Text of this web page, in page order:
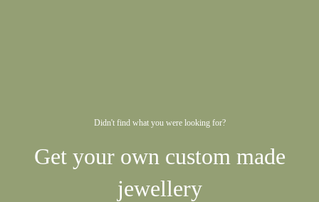
Didn't find what you were looking for?
Get your own custom made
jewellery